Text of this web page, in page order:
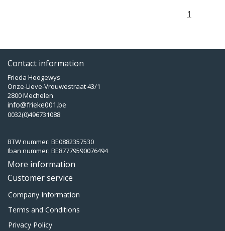
1
Contact information
Frieda Hoogewys
Onze-Lieve-Vrouwestraat 43/1
2800 Mechelen
info@frieke001.be
0032(0)496731088
BTW nummer: BE0882357530
Iban nummer: BE87779590076494
More information
Customer service
Company Information
Terms and Conditions
Privacy Policy